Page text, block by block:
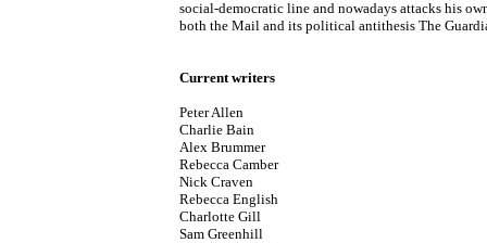
social-democratic line and nowadays attacks his
both the Mail and its political antithesis The
Current writers
Peter Allen
Charlie Bain
Alex Brummer
Rebecca Camber
Nick Craven
Rebecca English
Charlotte Gill
Sam Greenhill